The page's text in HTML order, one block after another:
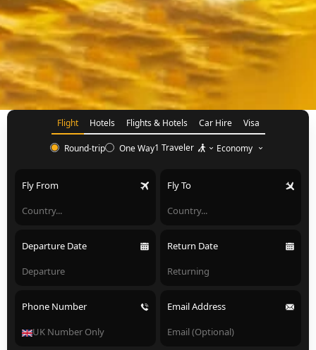
Flight Hotels Flights & Hotels Car Hire Visa
Round-trip One Way1 Traveler Economy
Fly From Fly To
Departure Date Return Date
Phone Number Email Address